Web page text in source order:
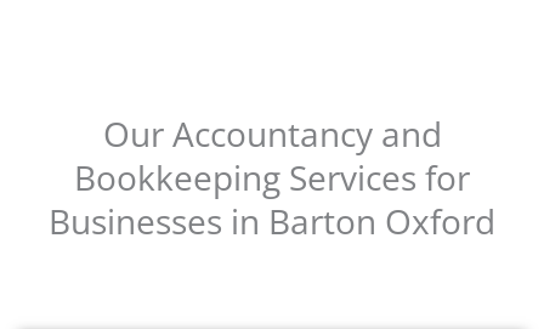
Our Accountancy and
Bookkeeping Services for
Businesses in Barton Oxford